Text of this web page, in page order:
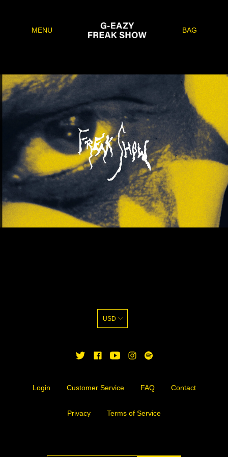
MENU BAG
USD
TWITTERFACEBOOKYOUTUBEINSTAGRAM
Login Customer Service FAQ Contact
Privacy Terms of Service